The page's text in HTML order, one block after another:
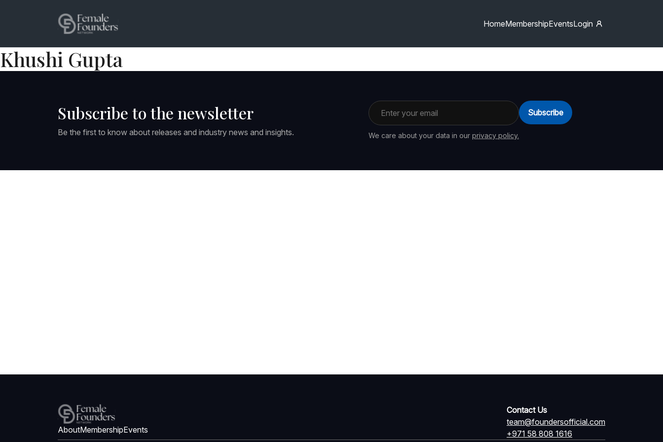
HomeMembershipEventsLogin
Khushi Gupta
Subscribe to the newsletter
Be the first to know about releases and industry news and insights.
Email address
We care about your data in our privacy policy.
Subscribe
AboutMembershipEvents
Contact Us
team@foundersofficial.com
+971 58 808 1616